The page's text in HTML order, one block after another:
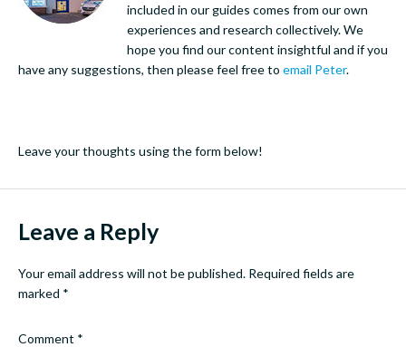
included in our guides comes from our own
experiences and research collectively. We
hope you find our content insightful and if you
have any suggestions, then please feel free to email Peter.
Leave your thoughts using the form below!
Leave a Reply
Your email address will not be published. Required fields are
marked *
Comment *